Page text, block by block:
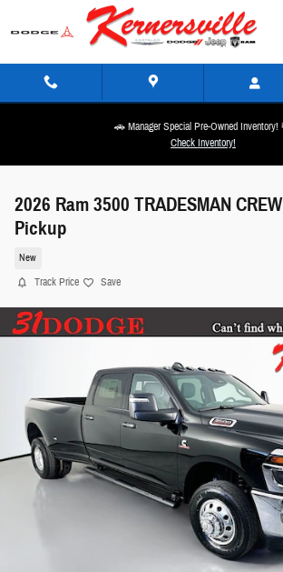
Skip to main content
🚗 Manager Special Pre-Owned
Check Inventory!
2026 Ram 3500 TRADESMAN
Pickup
New
Track Price Save